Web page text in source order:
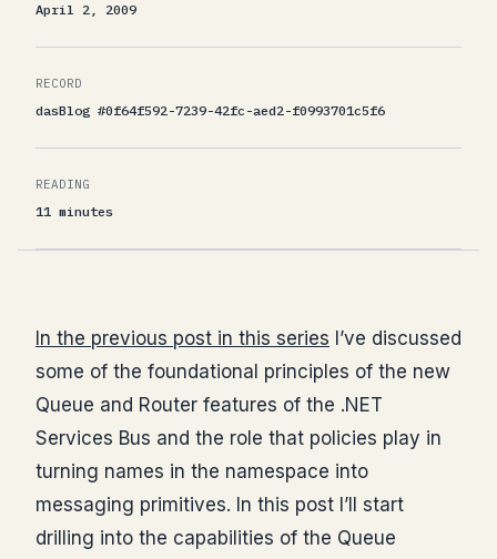
April 2, 2009
RECORD
dasBlog #0f64f592-7239-42fc-aed2-f0993701c5f6
READING
11 minutes
In the previous post in this series I’ve discussed
some of the foundational principles of the new
Queue and Router features of the .NET
Services Bus and the role that policies play in
turning names in the namespace into
messaging primitives. In this post I’ll start
drilling into the capabilities of the Queue